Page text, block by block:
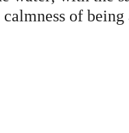
of being